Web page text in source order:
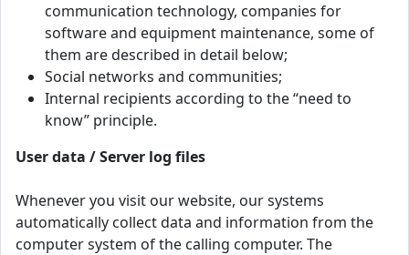
communication technology, companies for
software and equipment maintenance, some of
them are described in detail below;
Social networks and communities;
Internal recipients according to the “need to
know” principle.
User data / Server log files
Whenever you visit our website, our systems
automatically collect data and information from the
computer system of the calling computer. The